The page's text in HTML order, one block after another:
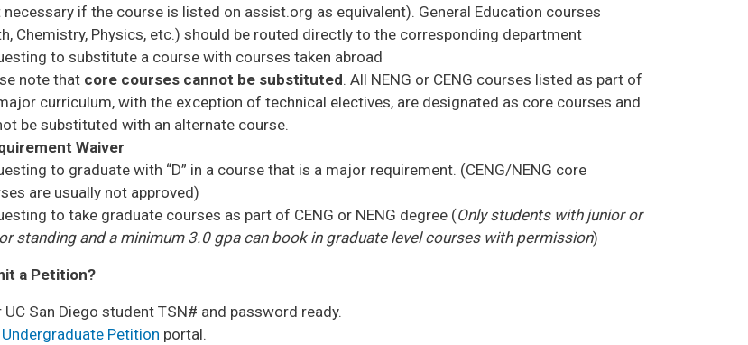
necessary if the course is listed on assist.org as equivalent). General Education courses
Chemistry, Physics, etc.) should be routed directly to the corresponding department
to substitute a course with courses taken abroad
note that core courses cannot be substituted. All NENG or CENG courses listed as part of
curriculum, with the exception of technical electives, are designated as core courses and
be substituted with an alternate course.
Waiver
to graduate with “D” in a course that is a major requirement. (CENG/NENG core
are usually not approved)
to take graduate courses as part of CENG or NENG degree (Only students with junior or
standing and a minimum 3.0 gpa can book in graduate level courses with permission)
a Petition?
UC San Diego student TSN# and password ready.
Undergraduate Petition portal.